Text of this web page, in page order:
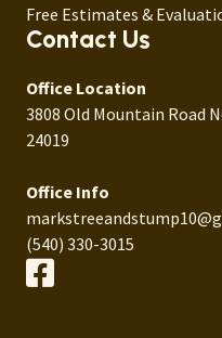
Free Estimates &
Contact Us
Office Location
3808 Old Mountain Road
24019
Office Info
(540) 330-3015